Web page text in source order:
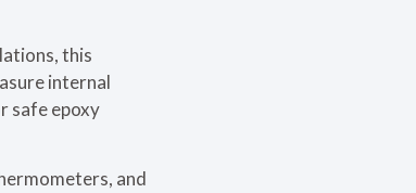
this
internal
safe epoxy
and